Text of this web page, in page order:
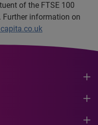
of the FTSE 100
information on